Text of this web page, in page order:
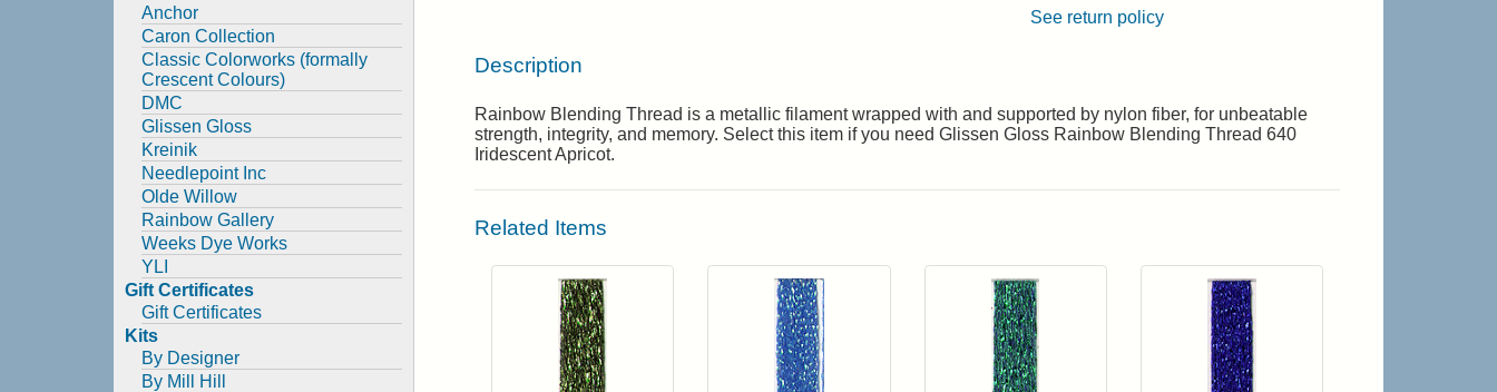
Anchor
Caron Collection
Classic Colorworks (formally
Crescent Colours)
DMC
Glissen Gloss
Kreinik
Needlepoint Inc
Olde Willow
Rainbow Gallery
Weeks Dye Works
YLI
Gift Certificates
Gift Certificates
Kits
By Designer
By Mill Hill
See return policy
Description
Rainbow Blending Thread is a metallic filament wrapped with and supported by nylon fiber, for unbeatable
strength, integrity, and memory. Select this item if you need Glissen Gloss Rainbow Blending Thread 640
Iridescent Apricot.
Related Items